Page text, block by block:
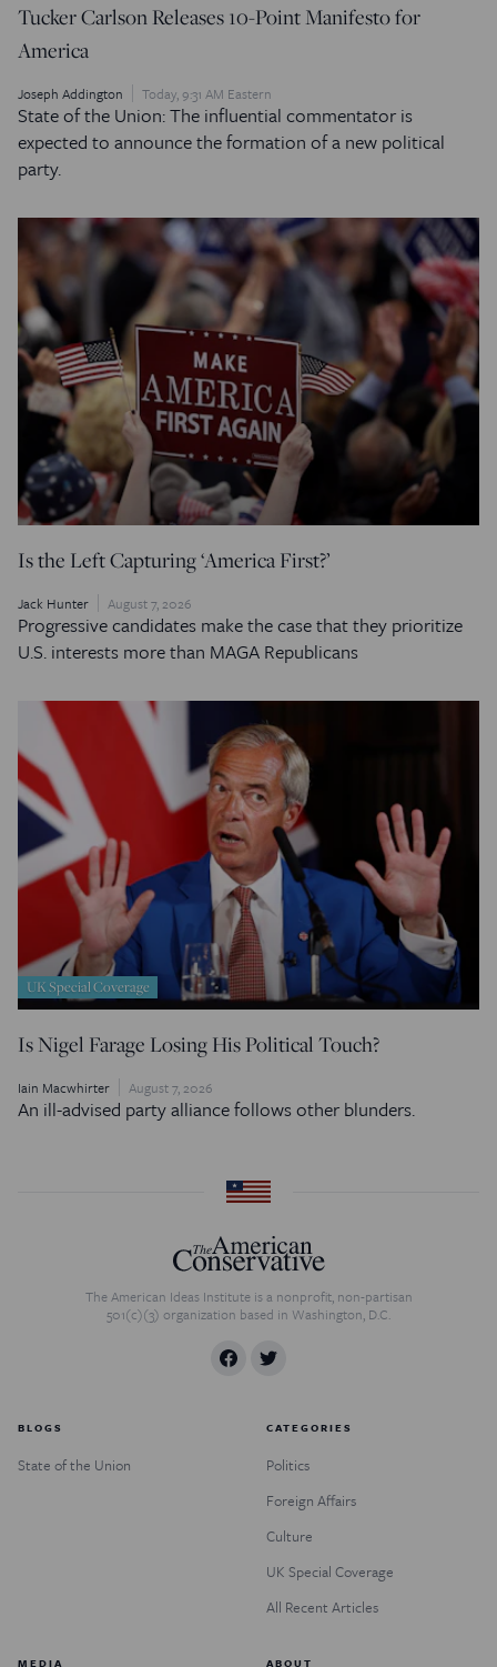
Tucker Carlson Releases 10-Point Manifesto for
America
Joseph Addington Today, 9:31 AM Eastern
State of the Union: The influential commentator is
expected to announce the formation of a new political
party.
Is the Left Capturing ‘America First?’
Jack Hunter August 7, 2026
Progressive candidates make the case that they prioritize
U.S. interests more than MAGA Republicans
UK Special Coverage
Is Nigel Farage Losing His Political Touch?
Iain Macwhirter August 7, 2026
An ill-advised party alliance follows other blunders.
The American Ideas Institute is a nonprofit, non-partisan
501(c)(3) organization based in Washington, D.C.
BLOGS
State of the Union
CATEGORIES
Politics
Foreign Affairs
Culture
UK Special Coverage
All Recent Articles
MEDIA ABOUT